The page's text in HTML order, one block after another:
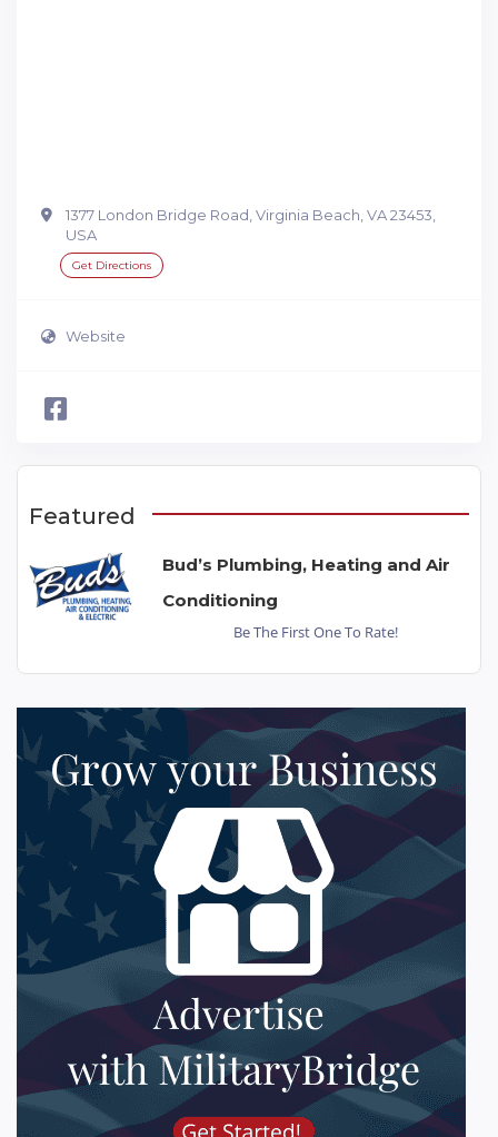
1377 London Bridge Road, Virginia Beach, VA 23453,
USA
Get Directions
Website
Featured
Bud’s Plumbing, Heating and Air
Conditioning
Be The First One To Rate!